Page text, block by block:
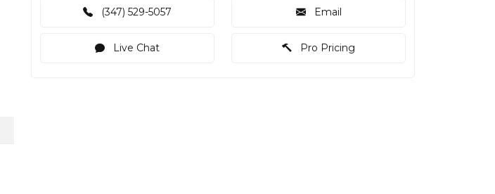
(347) 529-5057 Email
Live Chat Pro Pricing